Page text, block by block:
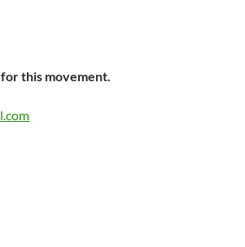
this movement.